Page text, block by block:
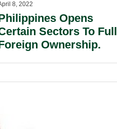
8, 2022
Opens
Sectors To Full
Ownership.